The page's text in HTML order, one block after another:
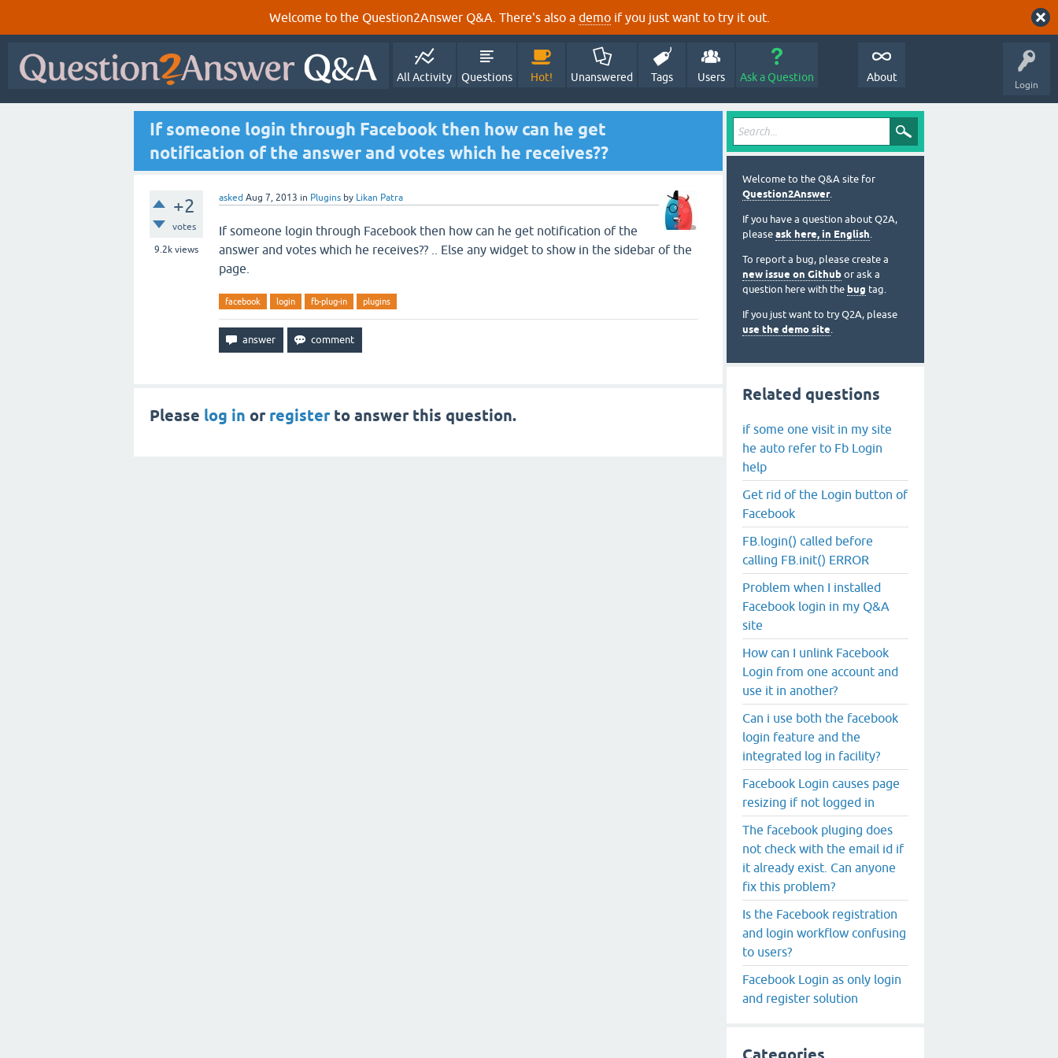
Welcome to the Question2Answer Q&A. There's also a demo if you just want to try it out.
Login
All Activity Questions Hot! Unanswered Tags Users Ask a Question About
If someone login through Facebook then how can he get
notification of the answer and votes which he receives??
+2
votes
9.2k views
asked Aug 7, 2013 in Plugins by Likan Patra
If someone login through Facebook then how can he get notification of the
answer and votes which he receives?? .. Else any widget to show in the sidebar of the
page.
facebook login fb-plug-in plugins
Please log in or registerto answer this question.
Welcome to the Q&A site for
Question2Answer.
If you have a question about Q2A,
please ask here, in English.
To report a bug, please create a
new issue on Github or ask a
question here with the bug tag.
If you just want to try Q2A, please
use the demo site.
Related questions
if some one visit in my site
he auto refer to Fb Login
help
Get rid of the Login button of
Facebook
FB.login() called before
calling FB.init() ERROR
Problem when I installed
Facebook login in my Q&A
site
How can I unlink Facebook
Login from one account and
use it in another?
Can i use both the facebook
login feature and the
integrated log in facility?
Facebook Login causes page
resizing if not logged in
The facebook pluging does
not check with the email id if
it already exist. Can anyone
fix this problem?
Is the Facebook registration
and login workflow confusing
to users?
Facebook Login as only login
and register solution